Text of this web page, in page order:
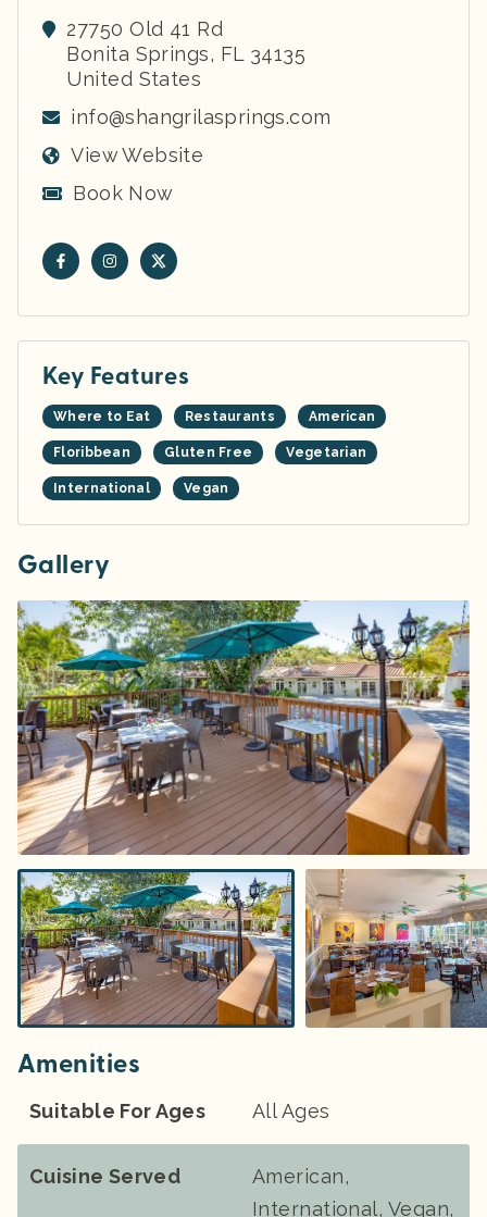
27750 Old 41 Rd
Bonita Springs, FL 34135
United States
info@shangrilasprings.com
View Website
Book Now
Key Features
Where to Eat Restaurants American
Floribbean Gluten Free Vegetarian
International Vegan
Gallery
Amenities
Suitable For Ages All Ages
Cuisine Served
American,
International, Vegan,